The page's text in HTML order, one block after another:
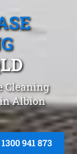
Cleaning
Albion
941 873